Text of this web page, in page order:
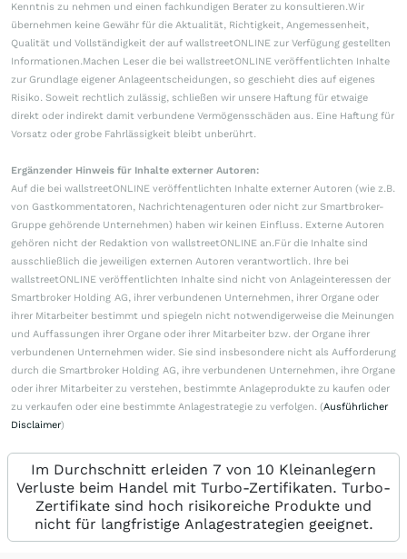
Kenntnis zu nehmen und einen fachkundigen Berater zu konsultieren.Wir
übernehmen keine Gewähr für die Aktualität, Richtigkeit, Angemessenheit,
Qualität und Vollständigkeit der auf wallstreetONLINE zur Verfügung gestellten
Informationen.Machen Leser die bei wallstreetONLINE veröffentlichten Inhalte
zur Grundlage eigener Anlageentscheidungen, so geschieht dies auf eigenes
Risiko. Soweit rechtlich zulässig, schließen wir unsere Haftung für etwaige
direkt oder indirekt damit verbundene Vermögensschäden aus. Eine Haftung für
Vorsatz oder grobe Fahrlässigkeit bleibt unberührt.
Ergänzender Hinweis für Inhalte externer Autoren:
Auf die bei wallstreetONLINE veröffentlichten Inhalte externer Autoren (wie z.B.
von Gastkommentatoren, Nachrichtenagenturen oder nicht zur Smartbroker-
Gruppe gehörende Unternehmen) haben wir keinen Einfluss. Externe Autoren
gehören nicht der Redaktion von wallstreetONLINE an.Für die Inhalte sind
ausschließlich die jeweiligen externen Autoren verantwortlich. Ihre bei
wallstreetONLINE veröffentlichten Inhalte sind nicht von Anlageinteressen der
Smartbroker Holding AG, ihrer verbundenen Unternehmen, ihrer Organe oder
ihrer Mitarbeiter bestimmt und spiegeln nicht notwendigerweise die Meinungen
und Auffassungen ihrer Organe oder ihrer Mitarbeiter bzw. der Organe ihrer
verbundenen Unternehmen wider. Sie sind insbesondere nicht als Aufforderung
durch die Smartbroker Holding AG, ihre verbundenen Unternehmen, ihre Organe
oder ihrer Mitarbeiter zu verstehen, bestimmte Anlageprodukte zu kaufen oder
zu verkaufen oder eine bestimmte Anlagestrategie zu verfolgen. (Ausführlicher
Disclaimer)
Im Durchschnitt erleiden 7 von 10 Kleinanlegern
Verluste beim Handel mit Turbo-Zertifikaten. Turbo-
Zertifikate sind hoch risikoreiche Produkte und
nicht für langfristige Anlagestrategien geeignet.